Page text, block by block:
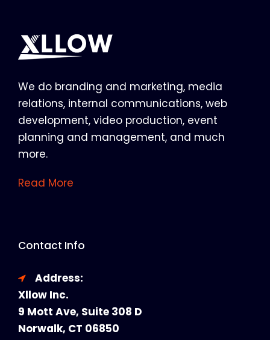
We do branding and marketing, media
relations, internal communications, web
development, video production, event
planning and management, and much
more.
Read More
Contact Info
Address:
Xllow Inc.
9 Mott Ave, Suite 308 D
Norwalk, CT 06850